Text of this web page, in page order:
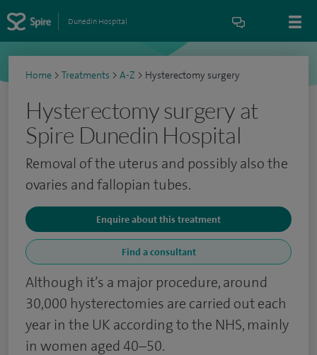
Dunedin Hospital
Home > Treatments > A-Z > Hysterectomy surgery
Hysterectomy surgery at
Spire Dunedin Hospital
Removal of the uterus and possibly also the
ovaries and fallopian tubes.
Enquire about this treatment
Find a consultant
Although it’s a major procedure, around
30,000 hysterectomies are carried out each
year in the UK according to the NHS, mainly
in women aged 40–50.